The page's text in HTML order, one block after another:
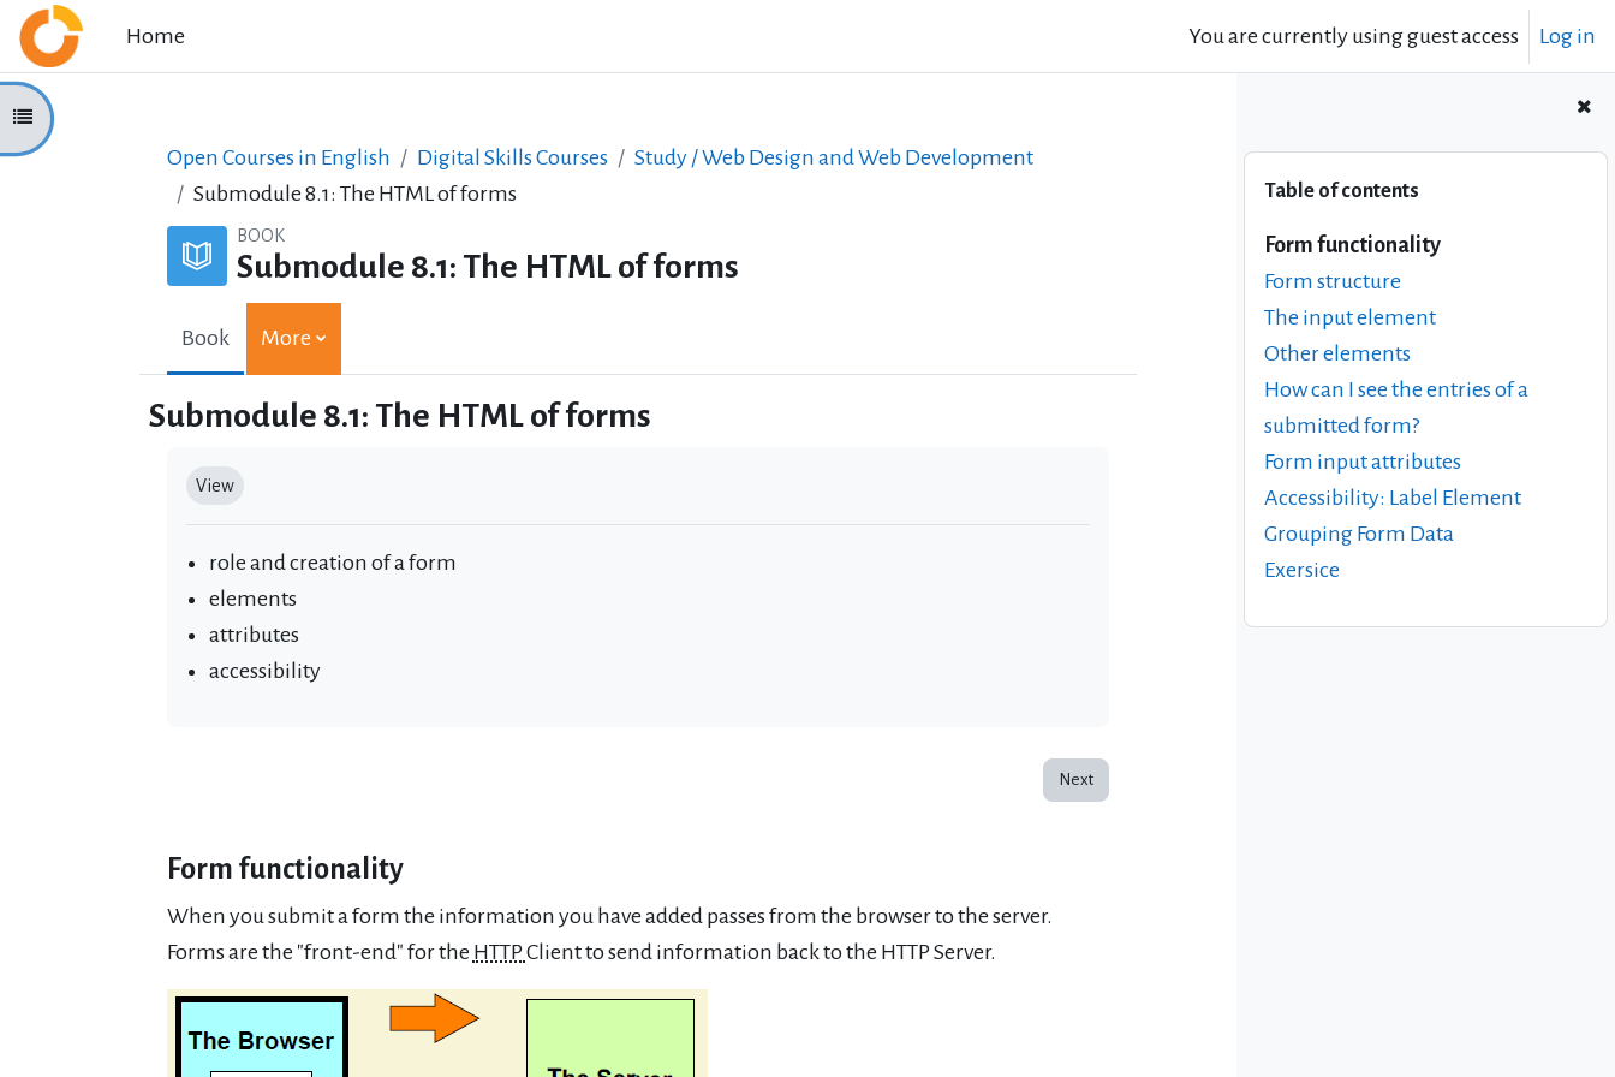
Skip to main content
Home
You are currently using guest access Log in
Table of contents
Form functionality
Form structure
The input element
Other elements
How can I see the entries of a
submitted form?
Form input attributes
Accessibility: Label Element
Grouping Form Data
Exersice
Open course index
Open Courses in English Digital Skills Courses
Study / Web Design and Web Development
Submodule 8.1: The HTML of forms
BOOK
Submodule 8.1: The HTML of forms
Book More
Submodule 8.1: The HTML of forms
View
role and creation of a form
elements
attributes
accessibility
Next
Form functionality
When you submit a form the information you have added passes from the browser to the server.
Forms are the "front-end" for the HTTPClient to send information back to the HTTP Server.